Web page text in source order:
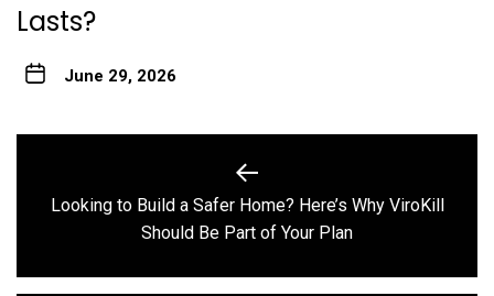
Lasts?
June 29, 2026
navigation
Previous
post:
Looking to Build a Safer Home? Here’s Why ViroKill
Should Be Part of Your Plan